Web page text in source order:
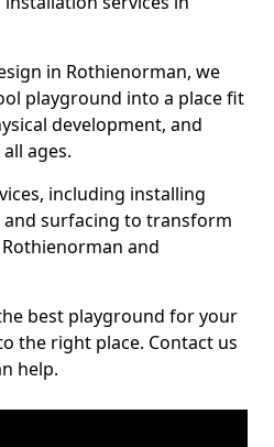
in Rothienorman, we
playground into a place fit
development, and
ages.
including installing
surfacing to transform
and
best playground for your
the right place. Contact us
help.